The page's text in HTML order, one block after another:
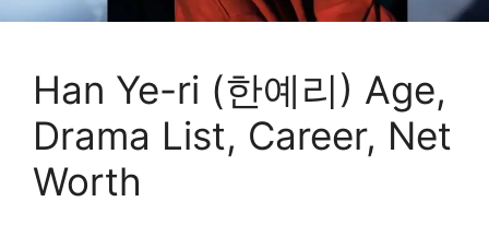
Han Ye-ri (한예리) Age,
Drama List, Career, Net
Worth